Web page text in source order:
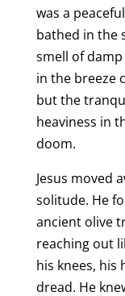
was a
bathed in the
smell of
in the breeze
but the
heaviness in
doom.
Jesus moved
solitude. He
ancient olive
reaching out
his knees, his
dread. He